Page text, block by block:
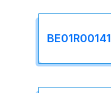
BE01R00141